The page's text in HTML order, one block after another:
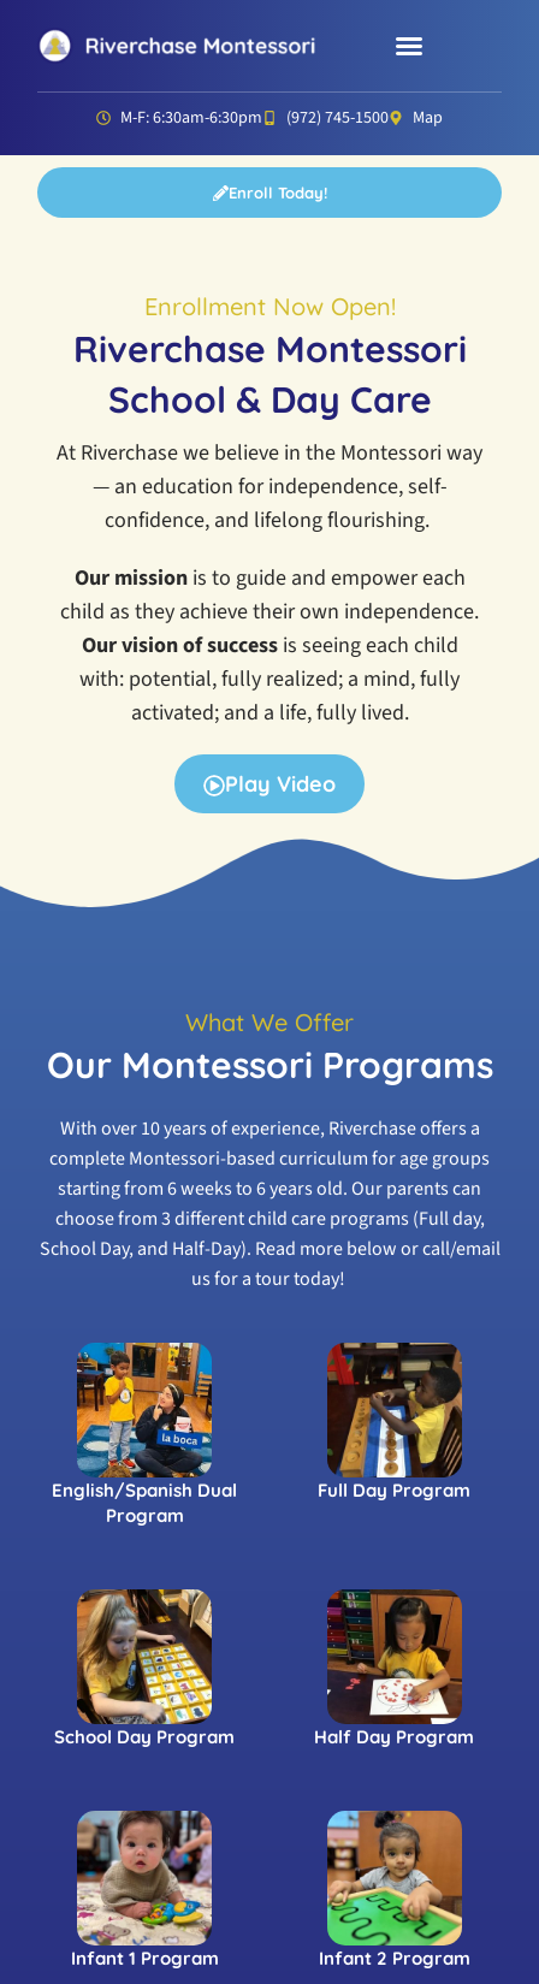
M-F: 6:30am-6:30pm (972) 745-1500 Map
Enroll Today!
Enrollment Now Open!
Riverchase Montessori
School & Day Care
At Riverchase we believe in the Montessori way
— an education for independence, self-
confidence, and lifelong flourishing.
Our missionis to guide and empower each
child as they achieve their own independence.
Our vision of successis seeing each child
with: potential, fully realized; a mind, fully
activated; and a life, fully lived.
Play Video
What We Offer
Our Montessori Programs
With over 10 years of experience, Riverchase offers a
complete Montessori-based curriculum for age groups
starting from 6 weeks to 6 years old. Our parents can
choose from 3 different child care programs (Full day,
School Day, and Half-Day). Read more below or call/email
us for a tour today!
English/Spanish Dual
Program
Full Day Program
School Day Program Half Day Program
Infant 1 Program Infant 2 Program